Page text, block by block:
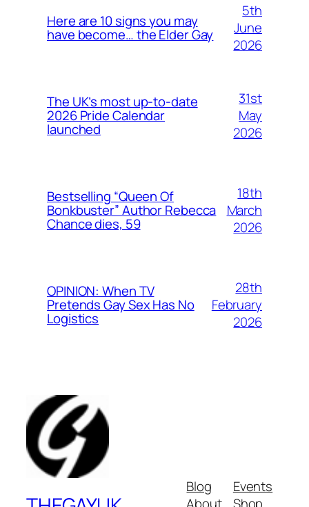
Here are 10 signs you may
have become… the Elder Gay
5th
June
2026
The UK’s most up-to-date
2026 Pride Calendar
launched
31st
May
2026
Bestselling “Queen Of
Bonkbuster” Author Rebecca
Chance dies, 59
18th
March
2026
OPINION: When TV
Pretends Gay Sex Has No
Logistics
28th
February
2026
Blog
Events